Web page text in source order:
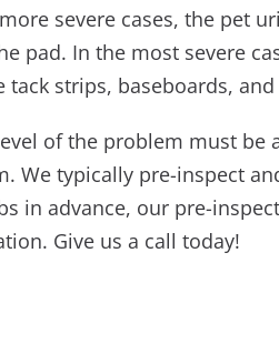
severe cases, the pet
pad. In the most severe
strips, baseboards,
of the problem must be
We typically pre-inspect
in advance, our pre-
Give us a call today!